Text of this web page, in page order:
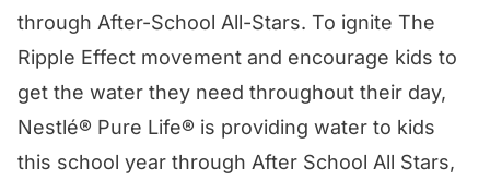
through After-School All-Stars. To ignite The
Ripple Effect movement and encourage kids to
get the water they need throughout their day,
Nestlé® Pure Life® is providing water to kids
this school year through After School All Stars,